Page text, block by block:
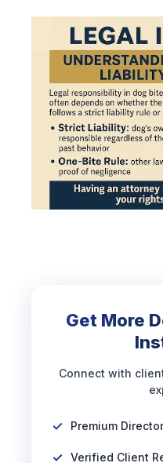
Get More
Connect with
Premium
Verified Client